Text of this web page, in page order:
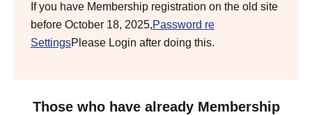
If you have Membership registration on the old site
before October 18, 2025,Password re
SettingsPlease Login after doing this.
Those who have already Membership